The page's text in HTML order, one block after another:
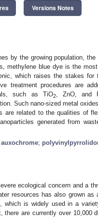
Versions Notes
by the growing population,
methylene blue dye is the
which raises the stakes for
treatment procedures are
such as TiO2, ZnO, and
Such nano-sized metal
are related to the qualities of
generated from
auxochrome;
ecological concern and a
resources has also grown
which is widely used in a
there are currently over 10,000